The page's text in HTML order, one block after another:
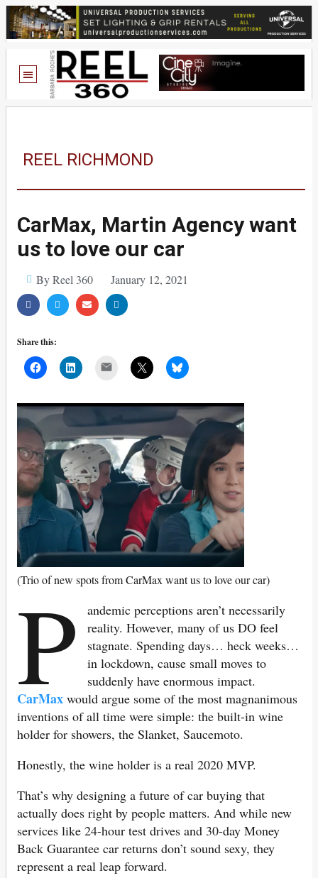
REEL RICHMOND
CarMax, Martin Agency want
us to love our car
By Reel 360 January 12, 2021
Share this:
(Trio of new spots from CarMax want us to love our car)
P
andemic perceptions aren’t necessarily
reality. However, many of us DO feel
stagnate. Spending days… heck weeks…
in lockdown, cause small moves to
suddenly have enormous impact.
CarMax would argue some of the most magnanimous
inventions of all time were simple: the built-in wine
holder for showers, the Slanket, Saucemoto.
Honestly, the wine holder is a real 2020 MVP.
That’s why designing a future of car buying that
actually does right by people matters. And while new
services like 24-hour test drives and 30-day Money
Back Guarantee car returns don’t sound sexy, they
represent a real leap forward.